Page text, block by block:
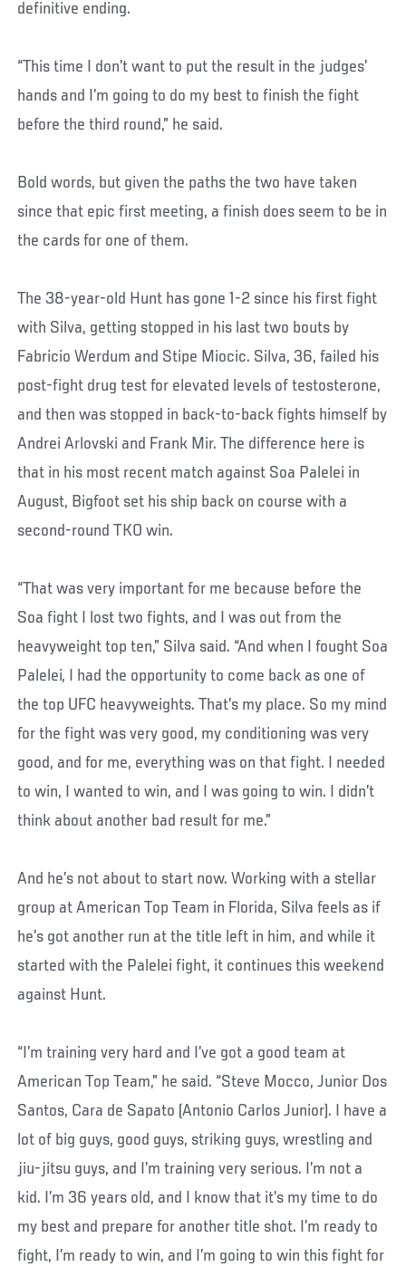
definitive ending.
“This time I don’t want to put the result in the judges’
hands and I’m going to do my best to finish the fight
before the third round,” he said.
Bold words, but given the paths the two have taken
since that epic first meeting, a finish does seem to be in
the cards for one of them.
The 38-year-old Hunt has gone 1-2 since his first fight
with Silva, getting stopped in his last two bouts by
Fabricio Werdum and Stipe Miocic. Silva, 36, failed his
post-fight drug test for elevated levels of testosterone,
and then was stopped in back-to-back fights himself by
Andrei Arlovski and Frank Mir. The difference here is
that in his most recent match against Soa Palelei in
August, Bigfoot set his ship back on course with a
second-round TKO win.
“That was very important for me because before the
Soa fight I lost two fights, and I was out from the
heavyweight top ten,” Silva said. “And when I fought Soa
Palelei, I had the opportunity to come back as one of
the top UFC heavyweights. That’s my place. So my mind
for the fight was very good, my conditioning was very
good, and for me, everything was on that fight. I needed
to win, I wanted to win, and I was going to win. I didn’t
think about another bad result for me.”
And he’s not about to start now. Working with a stellar
group at American Top Team in Florida, Silva feels as if
he’s got another run at the title left in him, and while it
started with the Palelei fight, it continues this weekend
against Hunt.
“I’m training very hard and I’ve got a good team at
American Top Team,” he said. “Steve Mocco, Junior Dos
Santos, Cara de Sapato (Antonio Carlos Junior). I have a
lot of big guys, good guys, striking guys, wrestling and
jiu-jitsu guys, and I’m training very serious. I’m not a
kid. I’m 36 years old, and I know that it’s my time to do
my best and prepare for another title shot. I’m ready to
fight, I’m ready to win, and I’m going to win this fight for